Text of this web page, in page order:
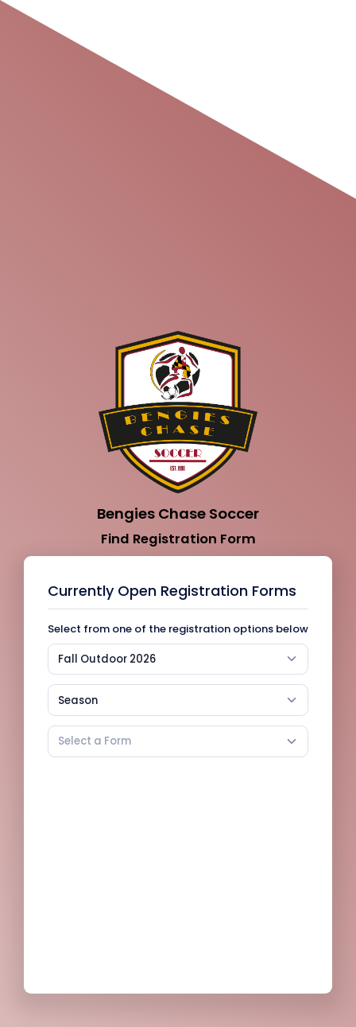
Bengies Chase Soccer
Find Registration Form
Currently Open Registration Forms
Select from one of the registration options below
Fall Outdoor 2026
Season
Select a Form